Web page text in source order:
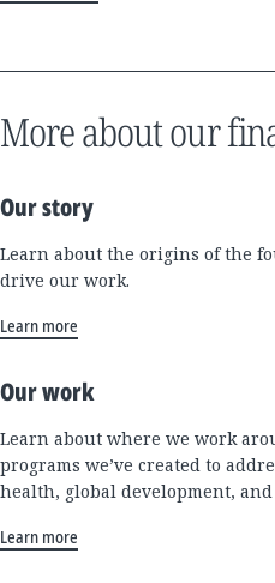
More about our
Our story
Learn about the origins of the
drive our work.
Learn more
Our work
Learn about where we work
programs we’ve created to
health, global development,
Learn more